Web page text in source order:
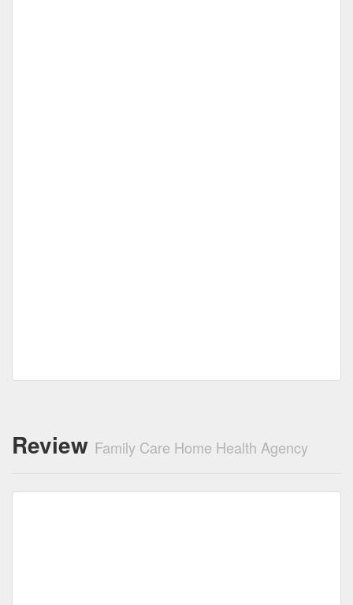
Review Family Care Home Health Agency